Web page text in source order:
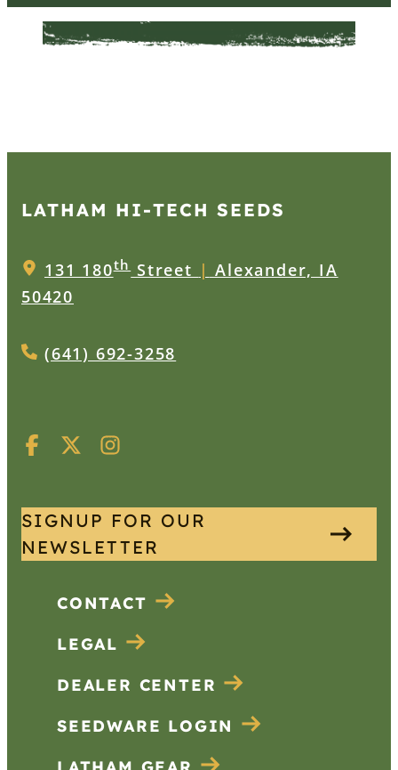
LATHAM HI‑TECH SEEDS
131 180thStreet | Alexander, IA
50420
(641) 692-3258
SIGNUP FOR OUR
NEWSLETTER
CONTACT
LEGAL
DEALER CENTER
SEEDWARE LOGIN